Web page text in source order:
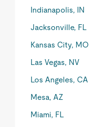
Indianapolis, IN
Jacksonville, FL
Kansas City, MO
Las Vegas, NV
Los Angeles, CA
Mesa, AZ
Miami, FL